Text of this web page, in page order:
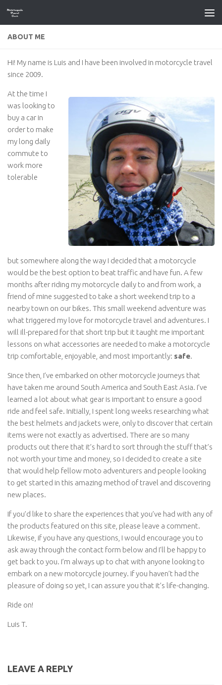
Skip to content
ABOUT ME
Hi! My name is Luis and I have been involved in motorcycle travel
since 2009.
At the time I
was looking to
buy a car in
order to make
my long daily
commute to
work more
tolerable
but somewhere along the way I decided that a motorcycle
would be the best option to beat traffic and have fun. A few
months after riding my motorcycle daily to and from work, a
friend of mine suggested to take a short weekend trip to a
nearby town on our bikes. This small weekend adventure was
what triggered my love for motorcycle travel and adventures. I
will ill-prepared for that short trip but it taught me important
lessons on what accessories are needed to make a motorcycle
trip comfortable, enjoyable, and most importantly: safe.
Since then, I’ve embarked on other motorcycle journeys that
have taken me around South America and South East Asia. I’ve
learned a lot about what gear is important to ensure a good
ride and feel safe. Initially, I spent long weeks researching what
the best helmets and jackets were, only to discover that certain
items were not exactly as advertised. There are so many
products out there that it’s hard to sort through the stuff that’s
not worth your time and money, so I decided to create a site
that would help fellow moto adventurers and people looking
to get started in this amazing method of travel and discovering
new places.
If you’d like to share the experiences that you’ve had with any of
the products featured on this site, please leave a comment.
Likewise, if you have any questions, I would encourage you to
ask away through the contact form below and I’ll be happy to
get back to you. I’m always up to chat with anyone looking to
embark on a new motorcycle journey. If you haven’t had the
pleasure of doing so yet, I can assure you that it’s life-changing.
Ride on!
Luis T.
LEAVE A REPLY